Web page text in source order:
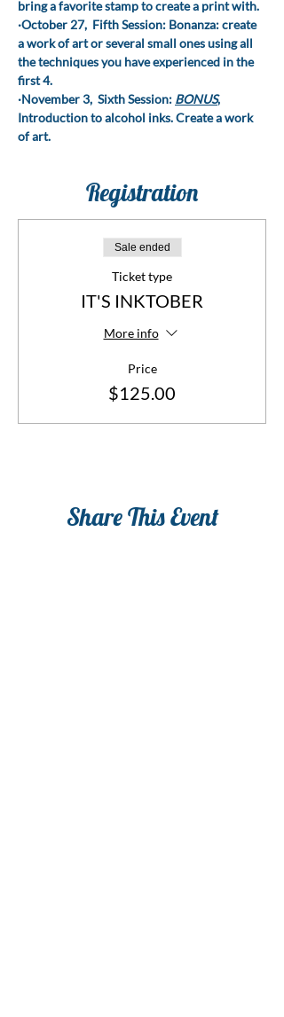
bring a favorite stamp to create a print with.
·October 27,  Fifth Session: Bonanza: create
a work of art or several small ones using all
the techniques you have experienced in the
first 4.
·November 3,  Sixth Session: BONUS,
Introduction to alcohol inks. Create a work
of art.
Registration
Sale ended
Ticket type
IT'S INKTOBER
More info
Price
$125.00
Share This Event